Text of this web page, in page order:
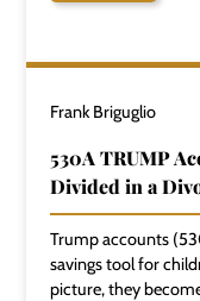
Frank Briguglio
530A TRUMP
Divided in a
Trump accounts
savings tool for
picture, they